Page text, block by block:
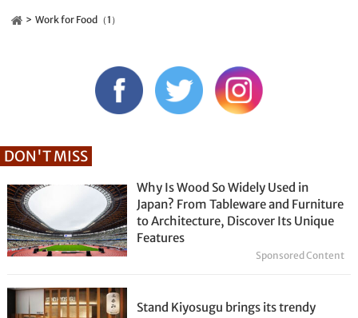
Work for Food（1）
DON'T MISS
Why Is Wood So Widely Used in
Japan? From Tableware and Furniture
to Architecture, Discover Its Unique
Features
Sponsored Content
Stand Kiyosugu brings its trendy